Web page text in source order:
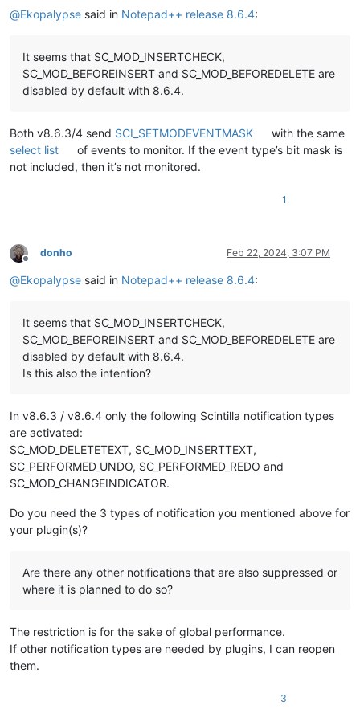
@Ekopalypse said in Notepad++ release 8.6.4:
It seems that SC_MOD_INSERTCHECK,
SC_MOD_BEFOREINSERT and SC_MOD_BEFOREDELETE are
disabled by default with 8.6.4.
Both v8.6.3/4 send SCI_SETMODEVENTMASK
with the same
select list
of events to monitor. If the event type’s bit mask is
not included, then it’s not monitored.
1
Offline
donho Feb 22, 2024, 3:07 PM
@Ekopalypse said in Notepad++ release 8.6.4:
It seems that SC_MOD_INSERTCHECK,
SC_MOD_BEFOREINSERT and SC_MOD_BEFOREDELETE are
disabled by default with 8.6.4.
Is this also the intention?
In v8.6.3 / v8.6.4 only the following Scintilla notification types
are activated:
SC_MOD_DELETETEXT, SC_MOD_INSERTTEXT,
SC_PERFORMED_UNDO, SC_PERFORMED_REDO and
SC_MOD_CHANGEINDICATOR.
Do you need the 3 types of notification you mentioned above for
your plugin(s)?
Are there any other notifications that are also suppressed or
where it is planned to do so?
The restriction is for the sake of global performance.
If other notification types are needed by plugins, I can reopen
them.
3